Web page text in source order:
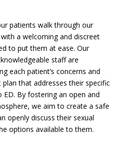
patients walk through our
a welcoming and discreet
to put them at ease. Our
staff are
each patient’s concerns and
that addresses their specific
ED. By fostering an open and
we aim to create a safe
openly discuss their sexual
options available to them.